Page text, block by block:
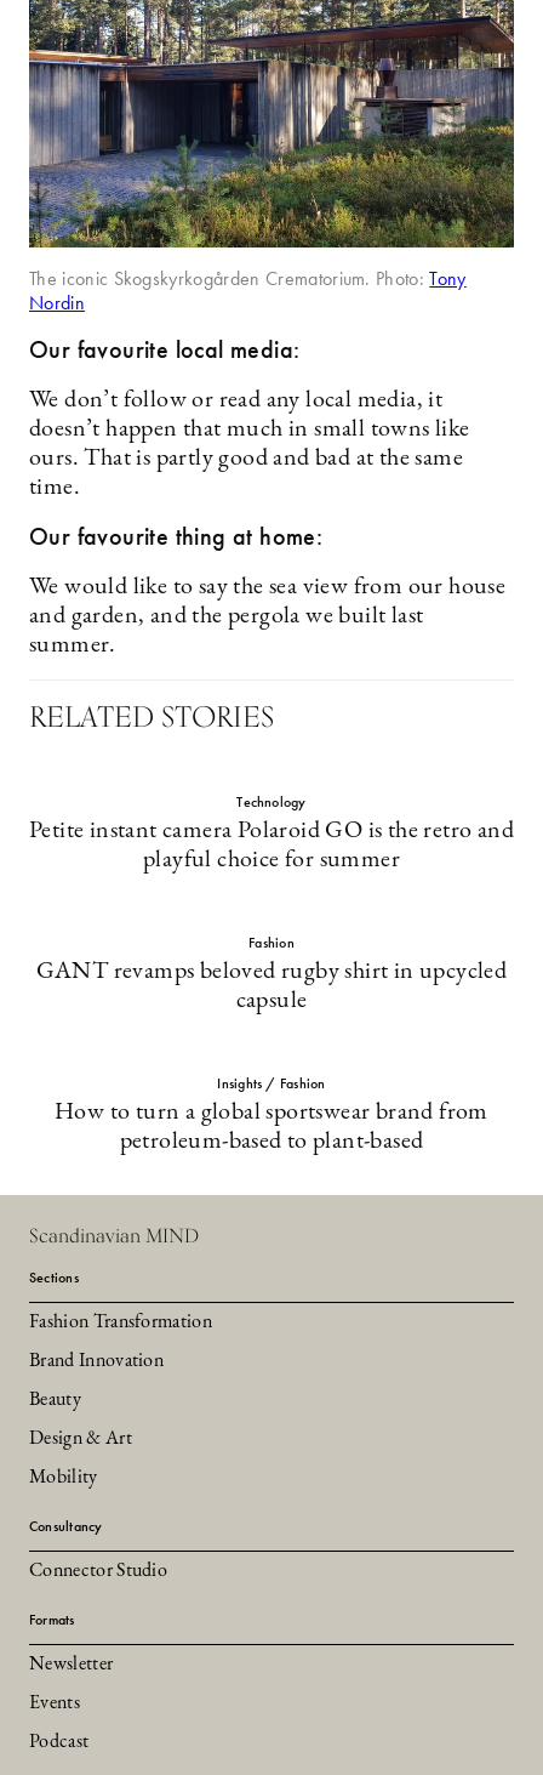
The iconic Skogskyrkogården Crematorium. Photo:Tony
Nordin
Our favourite local media:
We don’t follow or read any local media, it
doesn’t happen that much in small towns like
ours. That is partly good and bad at the same
time.
Our favourite thing at home:
We would like to say the sea view from our house
and garden, and the pergola we built last
summer.
RELATED STORIES
Technology
Petite instant camera Polaroid GO is the retro and
playful choice for summer
Fashion
GANT revamps beloved rugby shirt in upcycled
capsule
Insights / Fashion
How to turn a global sportswear brand from
petroleum-based to plant-based
Scandinavian MIND
Sections
Fashion Transformation
Brand Innovation
Beauty
Design & Art
Mobility
Consultancy
Connector Studio
Formats
Newsletter
Events
Podcast